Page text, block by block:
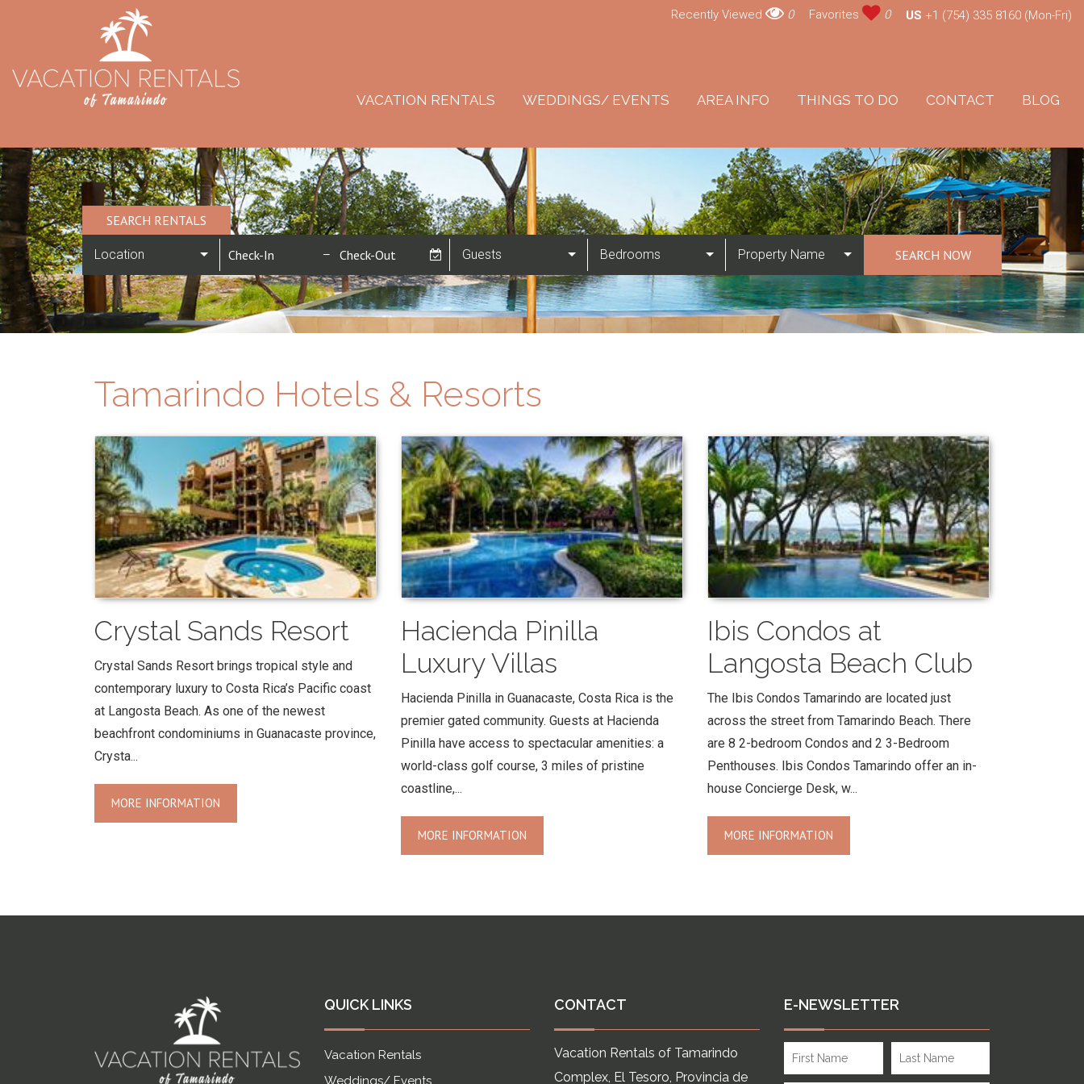
VACATION RENTALS WEDDINGS/ EVENTS AREA INFO THINGS TO DO CONTACT BLOG
Recently Viewed 0 Favorites 0 US +1 (754) 335 8160 (Mon-Fri)
SEARCH RENTALS
Location Guests Bedrooms Property Name SEARCH NOW
Tamarindo Hotels & Resorts
Crystal Sands Resort
Crystal Sands Resort brings tropical style and
contemporary luxury to Costa Rica’s Pacific coast
at Langosta Beach. As one of the newest
beachfront condominiums in Guanacaste province,
Crysta...
MORE INFORMATION
Hacienda Pinilla
Luxury Villas
Hacienda Pinilla in Guanacaste, Costa Rica is the
premier gated community. Guests at Hacienda
Pinilla have access to spectacular amenities: a
world-class golf course, 3 miles of pristine
coastline,...
MORE INFORMATION
Ibis Condos at
Langosta Beach Club
The Ibis Condos Tamarindo are located just
across the street from Tamarindo Beach. There
are 8 2-bedroom Condos and 2 3-Bedroom
Penthouses. Ibis Condos Tamarindo offer an in-
house Concierge Desk, w...
MORE INFORMATION
QUICK LINKS
Vacation Rentals
Weddings/ Events
CONTACT
Vacation Rentals of Tamarindo
Complex, El Tesoro, Provincia de
E-NEWSLETTER